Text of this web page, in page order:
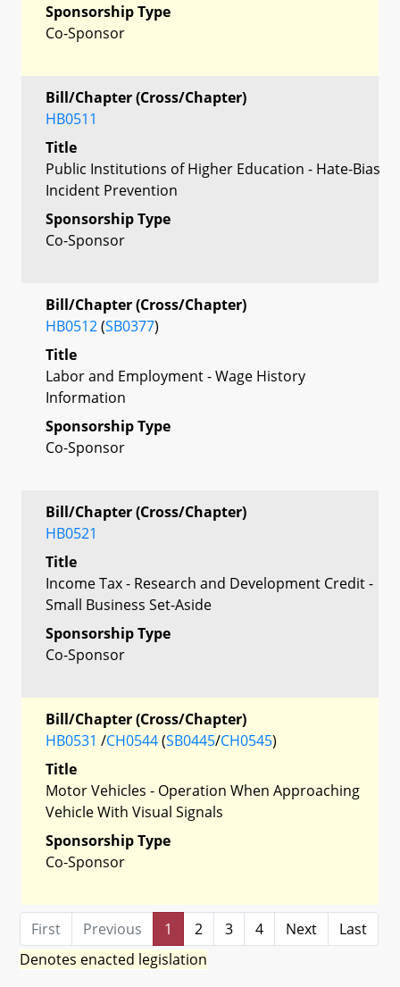
Sponsorship Type
Co-Sponsor
Bill/Chapter (Cross/Chapter)
HB0511
Title
Public Institutions of Higher Education - Hate-Bias
Incident Prevention
Sponsorship Type
Co-Sponsor
Bill/Chapter (Cross/Chapter)
HB0512(SB0377)
Title
Labor and Employment - Wage History
Information
Sponsorship Type
Co-Sponsor
Bill/Chapter (Cross/Chapter)
HB0521
Title
Income Tax - Research and Development Credit -
Small Business Set-Aside
Sponsorship Type
Co-Sponsor
Bill/Chapter (Cross/Chapter)
HB0531 /CH0544(SB0445/CH0545)
Title
Motor Vehicles - Operation When Approaching
Vehicle With Visual Signals
Sponsorship Type
Co-Sponsor
First Previous 1 2 3 4 Next
Last
Denotes enacted legislation